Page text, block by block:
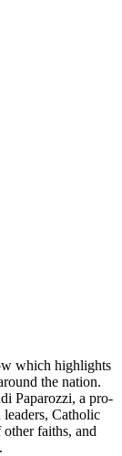
which highlights
the nation.
Paparozzi, a pro-
Catholic
faiths, and